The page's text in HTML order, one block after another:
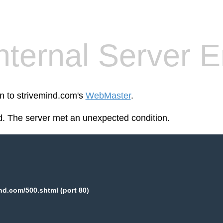
Server
to strivemind.com's WebMaster.
The server met an unexpected condition.
500.shtml (port 80)